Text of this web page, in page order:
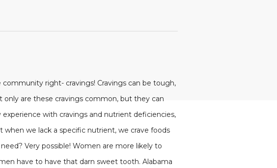
right- cravings! Cravings can be tough,
only are these cravings common, but they can
with cravings and nutrient deficiencies,
we lack a specific nutrient, we crave foods
Very possible! Women are more likely to
have to have that darn sweet tooth. Alabama